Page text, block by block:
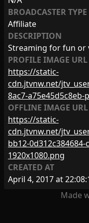
BROADCASTER
Affiliate
DESCRIPTION
Streaming for fun or
PROFILE IMAGE URL
https://static-
cdn.jtvnw.net/
8ac7-
OFFLINE IMAGE URL
https://static-
cdn.jtvnw.net/
bb12-
1920x1080.png
CREATED AT
April 4, 2017 at
Made